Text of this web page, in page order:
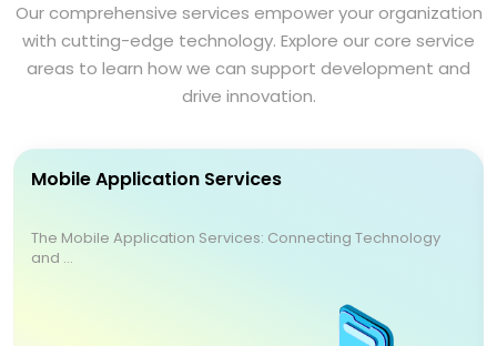
Our comprehensive services empower your organization
with cutting-edge technology. Explore our core service
areas to learn how we can support development and
drive innovation.
Mobile Application Services
The Mobile Application Services: Connecting Technology
and ...